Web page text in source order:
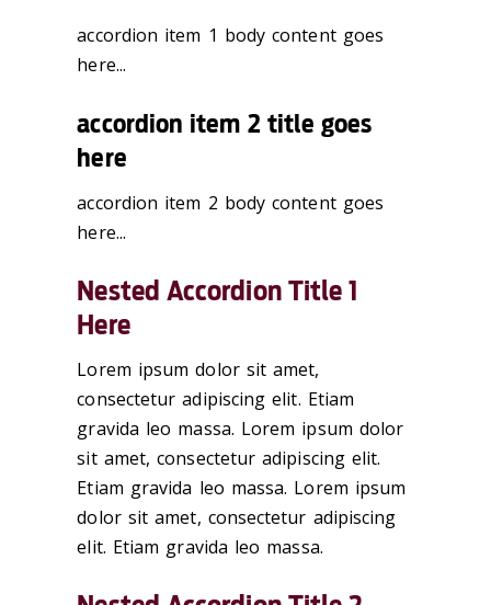
accordion item 1 body content goes
here...
accordion item 2 title goes
here
accordion item 2 body content goes
here...
Nested Accordion Title 1
Here
Lorem ipsum dolor sit amet,
consectetur adipiscing elit. Etiam
gravida leo massa. Lorem ipsum dolor
sit amet, consectetur adipiscing elit.
Etiam gravida leo massa. Lorem ipsum
dolor sit amet, consectetur adipiscing
elit. Etiam gravida leo massa.